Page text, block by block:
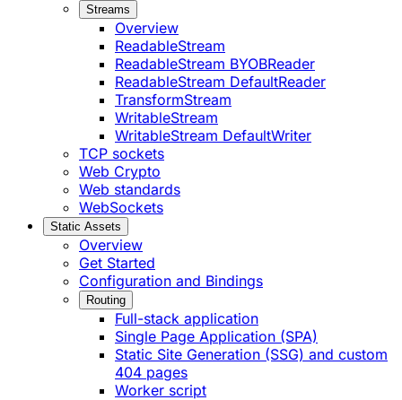
Streams
Overview
ReadableStream
ReadableStream BYOBReader
ReadableStream DefaultReader
TransformStream
WritableStream
WritableStream DefaultWriter
TCP sockets
Web Crypto
Web standards
WebSockets
Static Assets
Overview
Get Started
Configuration and Bindings
Routing
Full-stack application
Single Page Application (SPA)
Static Site Generation (SSG) and custom
404 pages
Worker script